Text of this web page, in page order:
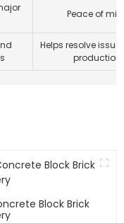
Peace of
Helps resolve
production
Block Brick